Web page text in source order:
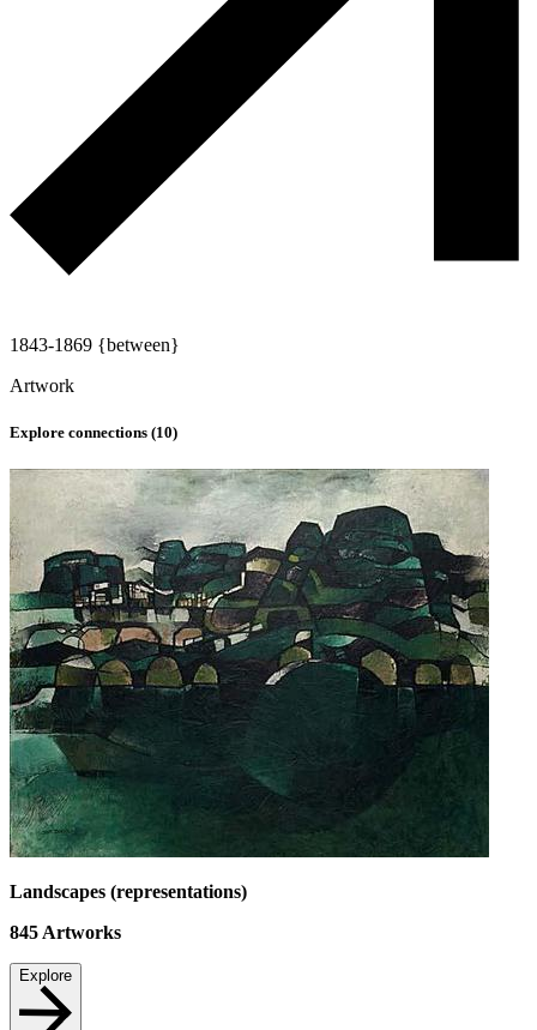
1843-1869 {between}
Artwork
Explore connections (10)
Landscapes (representations)
845Artworks
Explore